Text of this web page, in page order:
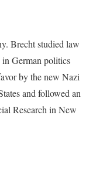
Brecht studied law
German politics
by the new Nazi
and followed an
Research in New